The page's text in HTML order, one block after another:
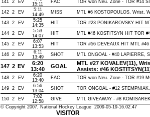
141 2 EV
15:11
FAC TOR won Neu. Zone - TOR #14
142 2 EV
5:11
14:49
MISS MTL #6 KOSTOPOULOS, Wrist,
143 2 EV
5:25
14:35
HIT TOR #23 PONIKAROVSKY HIT
144 2 EV
5:53
14:07
HIT MTL #46 KOSTITSYN HIT TOR
145 2 EV
6:07
13:53
HIT TOR #56 DEVEAUX HIT MTL
146 2 EV
6:11
13:49
SHOT MTL ONGOAL - #40 LAPIERRE,
147 2 EV
6:20
13:40
GOAL
MTL #27 KOVALEV(11),
Assists: #46
148 2 EV
6:20
13:40
FAC TOR won Neu. Zone - TOR #19
149 2 EV
6:56
13:04
SHOT TOR ONGOAL - #12
150 2 EV
7:02
12:58
GIVE
MTL GIVEAWAY - #8
© Copyright 2007, National Hockey League 2009-05-19-16.02.47
VISITOR